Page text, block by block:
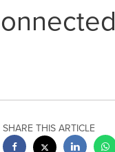
SHARE THIS ARTICLE